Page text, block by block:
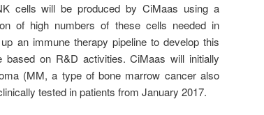
cells will be produced by CiMaas using a
of high numbers of these cells needed in
an immune therapy pipeline to develop this
based on R&D activities. CiMaas will initially
(MM, a type of bone marrow cancer also
tested in patients from January 2017.